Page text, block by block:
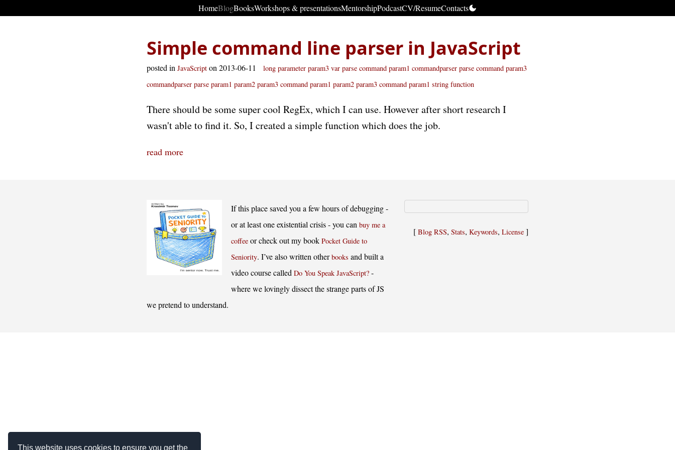
This website uses cookies to ensure you get the
HomeBlogBooksWorkshops & presentationsMentorshipPodcastCV/ResumeContacts
Simple command line parser in JavaScript
posted in JavaScript on 2013-06-11 long parameter param3 var parse command param1 commandparser parse command param3
commandparser parse param1 param2 param3 command param1 param2 param3 command param1 string function
There should be some super cool RegEx, which I can use. However after short research I
wasn't able to find it. So, I created a simple function which does the job.
read more
If this place saved you a few hours of debugging -
or at least one existential crisis - you can buy me a
coffee or check out my book Pocket Guide to
Seniority. I’ve also written otherbooks and built a
video course called Do You Speak JavaScript? -
where we lovingly dissect the strange parts of JS
we pretend to understand.
[ Blog RSS, Stats, Keywords, License ]